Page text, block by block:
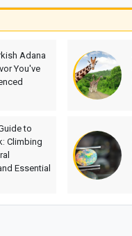
Adana
You've
to
Climbing
Essential